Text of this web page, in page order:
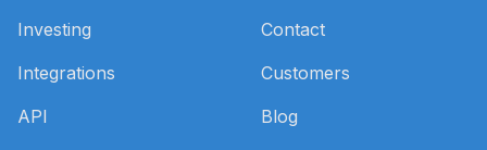
Investing
Integrations
API
Contact
Customers
Blog